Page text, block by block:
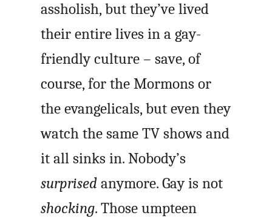
assholish, but they’ve lived
their entire lives in a gay-
friendly culture – save, of
course, for the Mormons or
the evangelicals, but even they
watch the same TV shows and
it all sinks in. Nobody’s
surprised anymore. Gay is not
shocking. Those umpteen